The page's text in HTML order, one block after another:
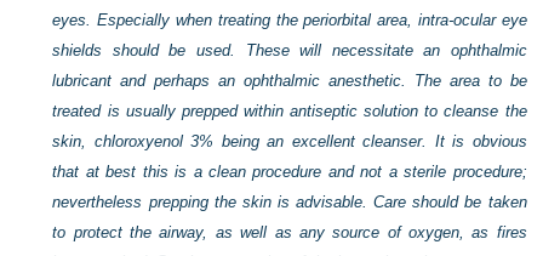
eyes. Especially when treating the periorbital area, intra-ocular eye
shields should be used. These will necessitate an ophthalmic
lubricant and perhaps an ophthalmic anesthetic. The area to be
treated is usually prepped within antiseptic solution to cleanse the
skin, chloroxyenol 3% being an excellent cleanser. It is obvious
that at best this is a clean procedure and not a sterile procedure;
nevertheless prepping the skin is advisable. Care should be taken
to protect the airway, as well as any source of oxygen, as fires